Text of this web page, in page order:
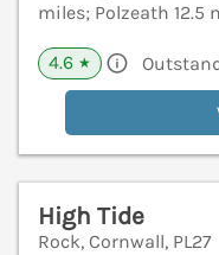
miles; Polzeath 12.5
4.6 ★
High Tide
Rock, Cornwall, PL27